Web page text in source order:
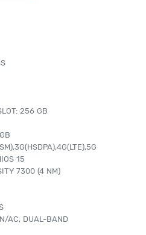
256 GB
15
7300 (4 NM)
AC, DUAL-BAND